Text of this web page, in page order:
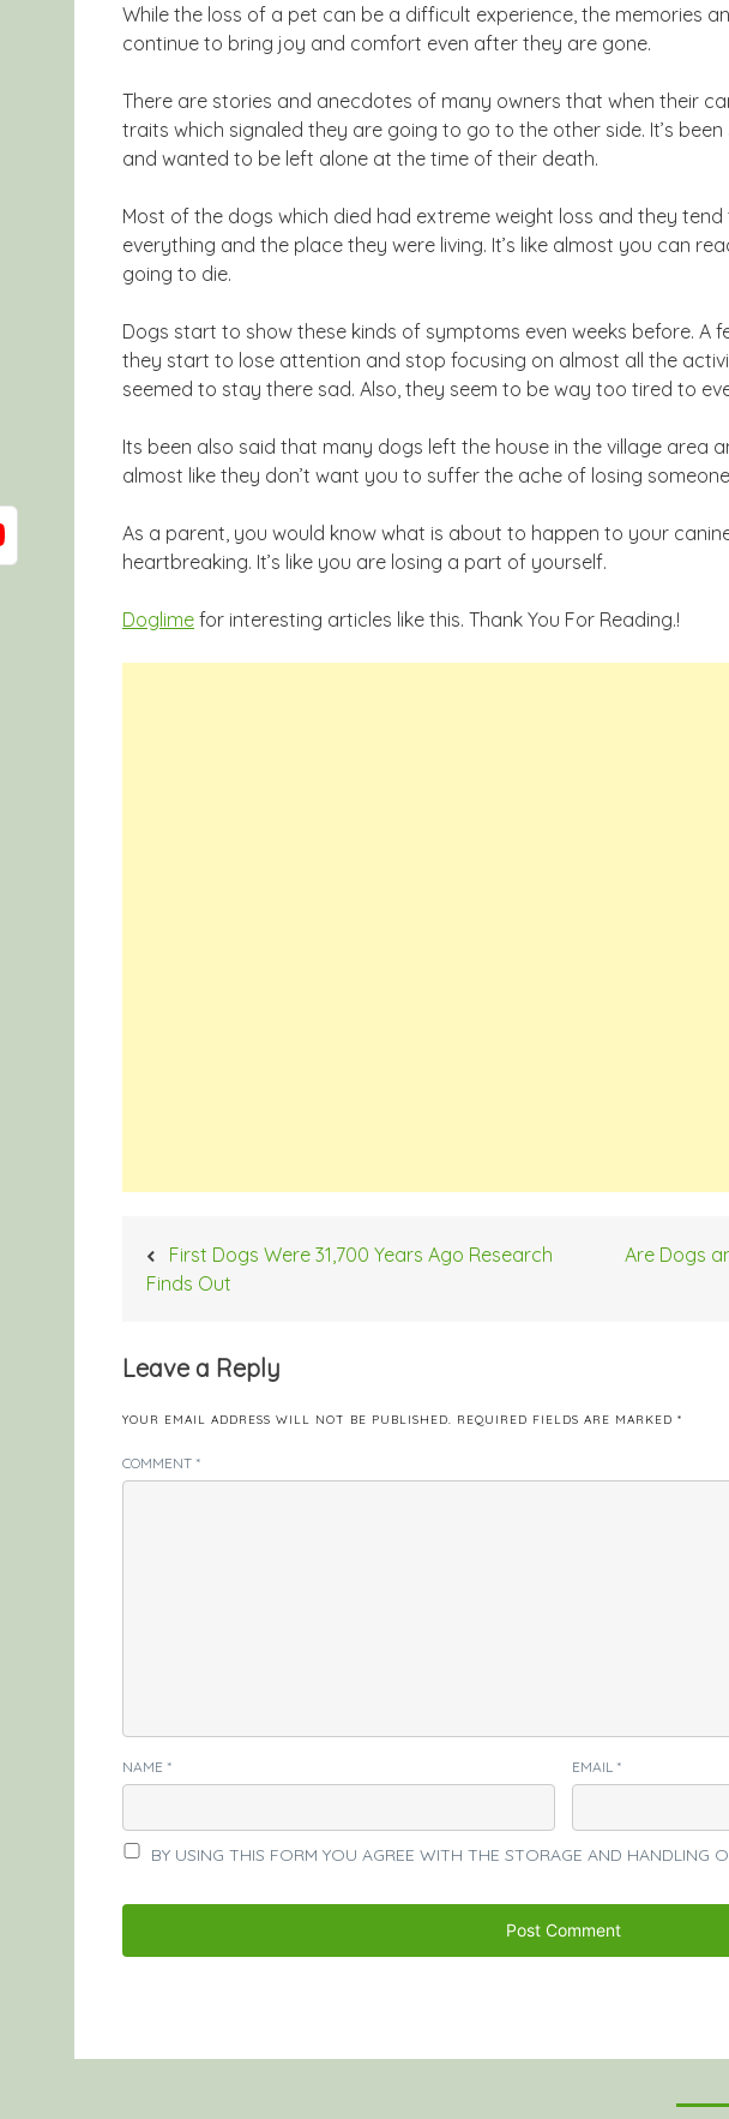
While the loss of a pet can be a difficult experience, the memories
continue to bring joy and comfort even after they are gone.
There are stories and anecdotes of many owners that when their
traits which signaled they are going to go to the other side. It’s
and wanted to be left alone at the time of their death.
Most of the dogs which died had extreme weight loss and they
everything and the place they were living. It’s like almost you can
going to die.
Dogs start to show these kinds of symptoms even weeks before. A
they start to lose attention and stop focusing on almost all the
seemed to stay there sad. Also, they seem to be way too tired to
Its been also said that many dogs left the house in the village area
almost like they don’t want you to suffer the ache of losing
As a parent, you would know what is about to happen to your
heartbreaking. It’s like you are losing a part of yourself.
Doglime for interesting articles like this. Thank You For Reading.!
navigation
First Dogs Were 31,700 Years Ago Research
Finds Out
Are Dogs
Leave a Reply
YOUR EMAIL ADDRESS WILL NOT BE PUBLISHED. REQUIRED FIELDS ARE MARKED *
COMMENT *
NAME * EMAIL *
BY USING THIS FORM YOU AGREE WITH THE STORAGE AND HANDLING